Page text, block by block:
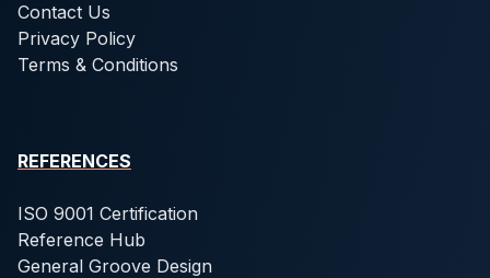
Contact Us
Privacy Policy
Terms & Conditions
REFERENCES
ISO 9001 Certification
Reference Hub
General Groove Design